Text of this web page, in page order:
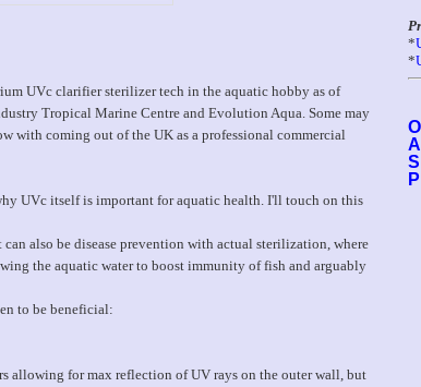
UVc clarifier sterilizer tech in the aquatic hobby as of
Tropical Marine Centre and Evolution Aqua. Some may
with coming out of the UK as a professional commercial
UVc itself is important for aquatic health. I'll touch on this
also be disease prevention with actual sterilization, where
the aquatic water to boost immunity of fish and arguably
to be beneficial:
allowing for max reflection of UV rays on the outer wall, but
*
*